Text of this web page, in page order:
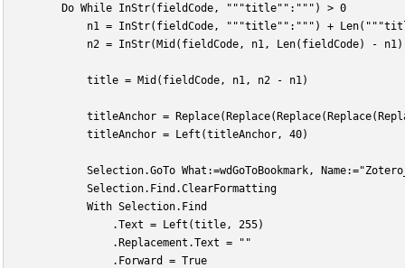
        Do While InStr(fieldCode, """title"":""") > 0
n1 = InStr(fieldCode, """title"":""") +
n2 = InStr(Mid(fieldCode, n1, Len(fieldCode) -
            title = Mid(fieldCode, n1, n2 - n1)
titleAnchor =
            titleAnchor = Left(titleAnchor, 40)
Selection.GoTo What:=wdGoToBookmark,
            Selection.Find.ClearFormatting
            With Selection.Find
                .Text = Left(title, 255)
                .Replacement.Text = ""
                .Forward = True